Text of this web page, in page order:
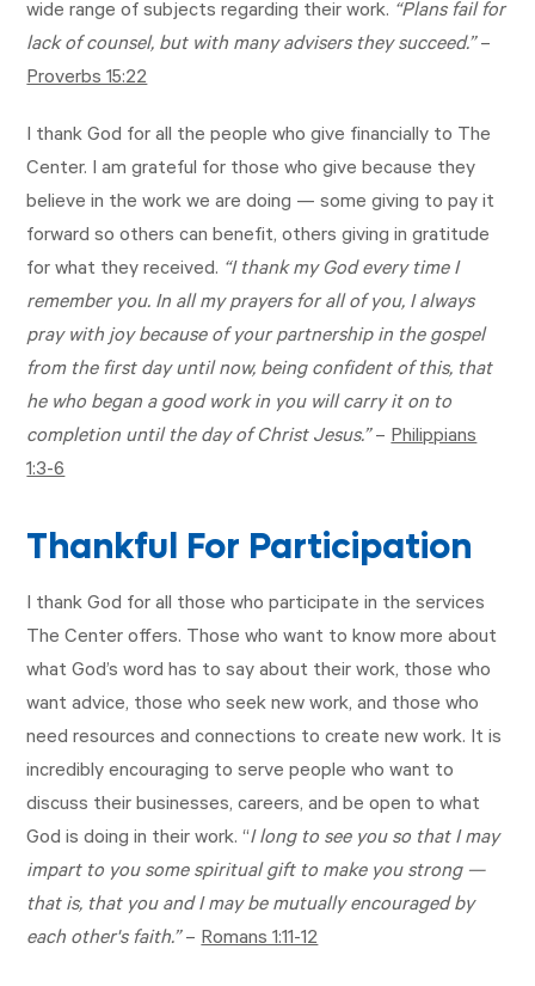
wide range of subjects regarding their work. “Plans fail for
lack of counsel, but with many advisers they succeed.”–
Proverbs 15:22
I thank God for all the people who give financially to The
Center. I am grateful for those who give because they
believe in the work we are doing — some giving to pay it
forward so others can benefit, others giving in gratitude
for what they received. “I thank my God every time I
remember you. In all my prayers for all of you, I always
pray with joy because of your partnership in the gospel
from the first day until now, being confident of this, that
he who began a good work in you will carry it on to
completion until the day of Christ Jesus.”–Philippians
1:3-6
Thankful For Participation
I thank God for all those who participate in the services
The Center offers. Those who want to know more about
what God’s word has to say about their work, those who
want advice, those who seek new work, and those who
need resources and connections to create new work. It is
incredibly encouraging to serve people who want to
discuss their businesses, careers, and be open to what
God is doing in their work. “I long to see you so that I may
impart to you some spiritual gift to make you strong —
that is, that you and I may be mutually encouraged by
each other's faith.”–Romans 1:11-12